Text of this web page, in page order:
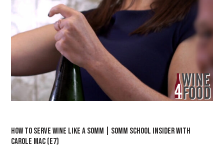
HOW TO SERVE WINE LIKE A SOMM | SOMM SCHOOL INSIDER WITH
CAROLE MAC (E7)